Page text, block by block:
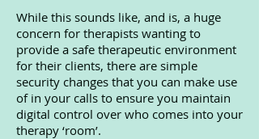
While this sounds like, and is, a huge
concern for therapists wanting to
provide a safe therapeutic environment
for their clients, there are simple
security changes that you can make use
of in your calls to ensure you maintain
digital control over who comes into your
therapy ‘room’.